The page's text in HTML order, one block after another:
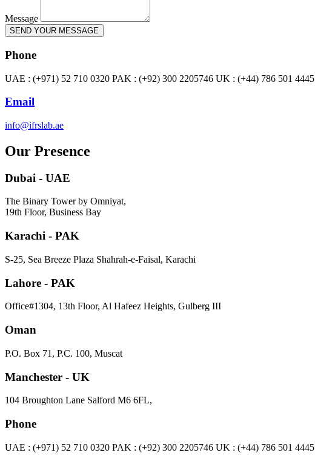
Message
SEND YOUR MESSAGE
Phone
UAE : (+971) 52 710 0320 PAK : (+92) 300 2205746 UK : (+44) 786 501 4445
Email
info@ifrslab.ae
Our Presence
Dubai - UAE
The Binary Tower by Omniyat,
19th Floor, Business Bay
Karachi - PAK
S-25, Sea Breeze Plaza Shahrah-e-Faisal, Karachi
Lahore - PAK
Office#1304, 13th Floor, Al Hafeez Heights, Gulberg III
Oman
P.O. Box 71, P.C. 100, Muscat
Manchester - UK
104 Broughton Lane Salford M6 6FL,
Phone
UAE : (+971) 52 710 0320 PAK : (+92) 300 2205746 UK : (+44) 786 501 4445